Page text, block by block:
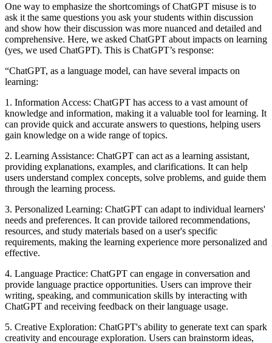
One way to emphasize the shortcomings of ChatGPT misuse is to
ask it the same questions you ask your students within discussion
and show how their discussion was more nuanced and detailed and
comprehensive. Here, we asked ChatGPT about impacts on learning
(yes, we used ChatGPT). This is ChatGPT’s response:
“ChatGPT, as a language model, can have several impacts on
learning:
1. Information Access: ChatGPT has access to a vast amount of
knowledge and information, making it a valuable tool for learning. It
can provide quick and accurate answers to questions, helping users
gain knowledge on a wide range of topics.
2. Learning Assistance: ChatGPT can act as a learning assistant,
providing explanations, examples, and clarifications. It can help
users understand complex concepts, solve problems, and guide them
through the learning process.
3. Personalized Learning: ChatGPT can adapt to individual learners'
needs and preferences. It can provide tailored recommendations,
resources, and study materials based on a user's specific
requirements, making the learning experience more personalized and
effective.
4. Language Practice: ChatGPT can engage in conversation and
provide language practice opportunities. Users can improve their
writing, speaking, and communication skills by interacting with
ChatGPT and receiving feedback on their language usage.
5. Creative Exploration: ChatGPT's ability to generate text can spark
creativity and encourage exploration. Users can brainstorm ideas,